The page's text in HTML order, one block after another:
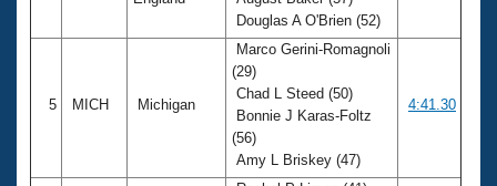
Douglas A O'Brien (52)
5 MICH Michigan
Marco Gerini-Romagnoli
(29)
Chad L Steed (50)
Bonnie J Karas-Foltz
(56)
Amy L Briskey (47)
4:41.30